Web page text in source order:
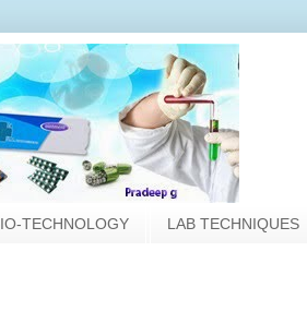
TECHNOLOGY LAB TECHNIQUES